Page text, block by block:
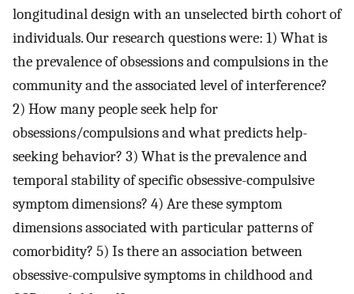
longitudinal design with an unselected birth cohort of
individuals. Our research questions were: 1) What is
the prevalence of obsessions and compulsions in the
community and the associated level of interference?
2) How many people seek help for
obsessions/compulsions and what predicts help-
seeking behavior? 3) What is the prevalence and
temporal stability of specific obsessive-compulsive
symptom dimensions? 4) Are these symptom
dimensions associated with particular patterns of
comorbidity? 5) Is there an association between
obsessive-compulsive symptoms in childhood and